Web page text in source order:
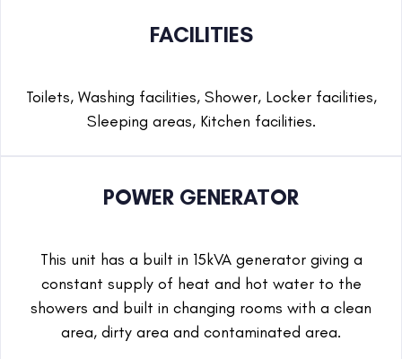
FACILITIES
Toilets, Washing facilities, Shower, Locker facilities,
Sleeping areas, Kitchen facilities.
POWER GENERATOR
This unit has a built in 15kVA generator giving a
constant supply of heat and hot water to the
showers and built in changing rooms with a clean
area, dirty area and contaminated area.